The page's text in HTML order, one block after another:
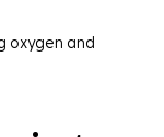
oxygen and